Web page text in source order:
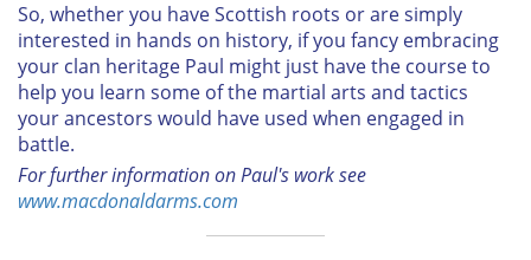
So, whether you have Scottish roots or are simply
interested in hands on history, if you fancy embracing
your clan heritage Paul might just have the course to
help you learn some of the martial arts and tactics
your ancestors would have used when engaged in
battle.
For further information on Paul's work see
www.macdonaldarms.com